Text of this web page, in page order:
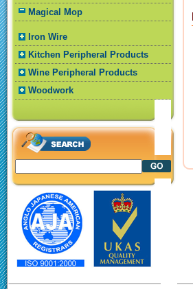
Magical Mop
Iron Wire
Kitchen Peripheral Products
Wine Peripheral Products
Woodwork